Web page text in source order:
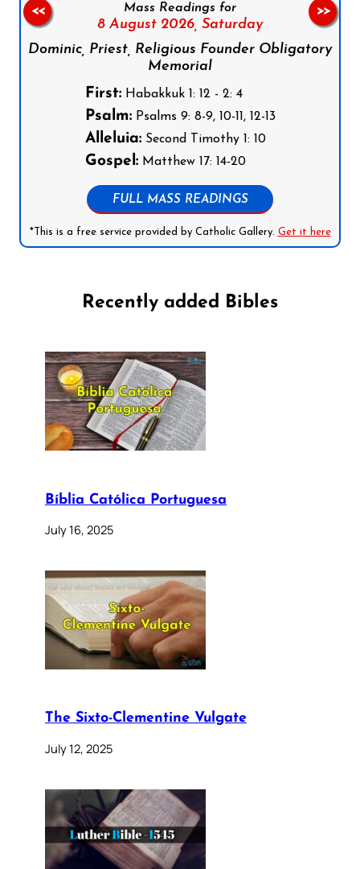
Mass Readings for
8 August 2026, Saturday
Dominic, Priest, Religious Founder Obligatory
Memorial
First:Habakkuk 1: 12 - 2: 4
Psalm:Psalms 9: 8-9, 10-11, 12-13
Alleluia:Second Timothy 1: 10
Gospel:Matthew 17: 14-20
FULL MASS READINGS
*This is a free service provided by Catholic Gallery. Get it here
<< >>
Recently added Bibles
Bíblia Católica Portuguesa
July 16, 2025
The Sixto-Clementine Vulgate
July 12, 2025